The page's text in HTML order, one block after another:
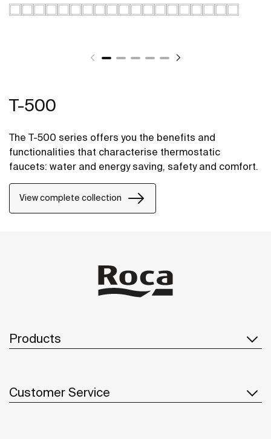
T-500
The T-500 series offers you the benefits and
functionalities that characterise thermostatic
faucets: water and energy saving, safety and comfort.
View complete collection
Products
Customer Service